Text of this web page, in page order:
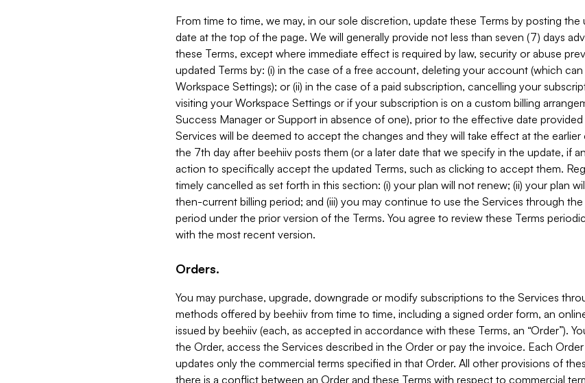
From time to time, we may, in our sole discretion, update these Terms by posting
date at the top of the page. We will generally provide not less than seven (7) days
these Terms, except where immediate effect is required by law, security or abuse
updated Terms by: (i) in the case of a free account, deleting your account (which
Workspace Settings); or (ii) in the case of a paid subscription, cancelling your
visiting your Workspace Settings or if your subscription is on a custom billing
Success Manager or Support in absence of one), prior to the effective date
Services will be deemed to accept the changes and they will take effect at the earlier
the 7th day after beehiiv posts them (or a later date that we specify in the update, if
action to specifically accept the updated Terms, such as clicking to accept them.
timely cancelled as set forth in this section: (i) your plan will not renew; (ii) your plan
then-current billing period; and (iii) you may continue to use the Services through
period under the prior version of the Terms. You agree to review these Terms
with the most recent version.
Orders.
You may purchase, upgrade, downgrade or modify subscriptions to the Services
methods offered by beehiiv from time to time, including a signed order form, an
issued by beehiiv (each, as accepted in accordance with these Terms, an “Order”).
the Order, access the Services described in the Order or pay the invoice. Each
updates only the commercial terms specified in that Order. All other provisions of
there is a conflict between an Order and these Terms with respect to commercial